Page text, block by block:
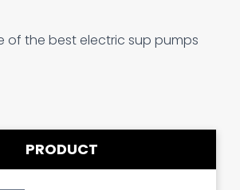
of the best electric sup pumps
PRODUCT